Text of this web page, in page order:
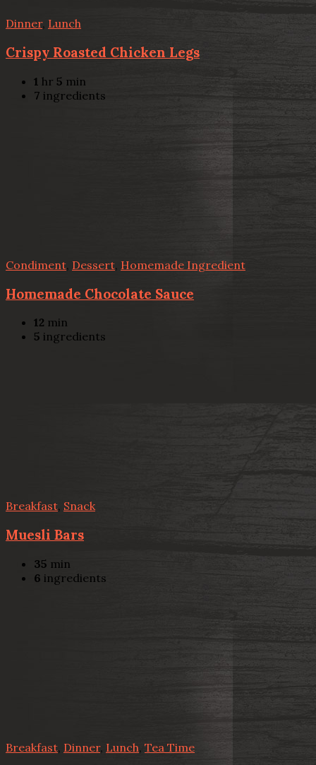
Dinner, Lunch
Crispy Roasted Chicken Legs
1 hr 5 min
7 ingredients
Condiment Dessert Homemade Ingredient
Homemade Chocolate Sauce
12 min
5 ingredients
Breakfast, Snack
Muesli Bars
35 min
6 ingredients
Breakfast Dinner, Lunch, Tea Time